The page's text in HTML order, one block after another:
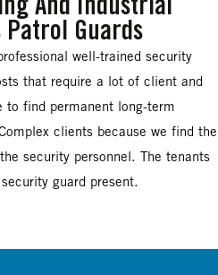
And Industrial
Patrol Guards
well-trained security
that require a lot of client and
to find permanent long-term
clients because we find the
security personnel. The tenants
guard present.